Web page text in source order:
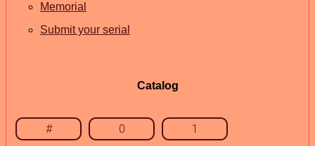
Memorial
Submit your serial
Catalog
# 0 1